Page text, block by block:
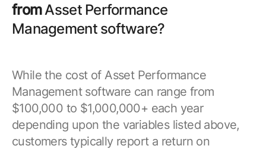
fromAsset Performance
Management software?
While the cost of Asset Performance
Management software can range from
$100,000 to $1,000,000+ each year
depending upon the variables listed above,
customers typically report a return on